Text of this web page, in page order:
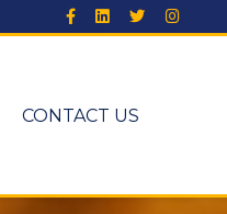
CONTACT US